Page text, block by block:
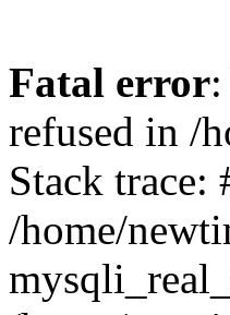
Fatal error
refused in /
Stack trace:
/home/